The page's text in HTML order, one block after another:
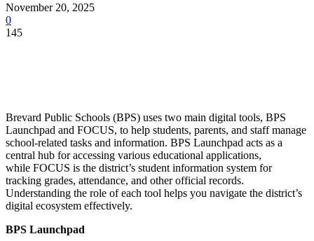
November 20, 2025
0
145
Brevard Public Schools (BPS) uses two main digital tools, BPS
Launchpad and FOCUS, to help students, parents, and staff manage
school-related tasks and information. BPS Launchpad acts as a
central hub for accessing various educational applications,
while FOCUS is the district’s student information system for
tracking grades, attendance, and other official records.
Understanding the role of each tool helps you navigate the district’s
digital ecosystem effectively.​
BPS Launchpad